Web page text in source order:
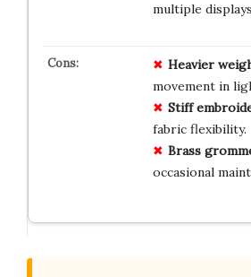
multiple
Heavier
movement in
Stiff
fabric flexibility.
Brass
occasional